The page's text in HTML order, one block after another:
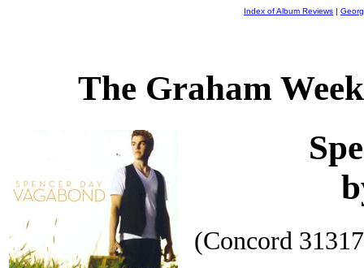
Index of Album Reviews |
The Graham
(Concord